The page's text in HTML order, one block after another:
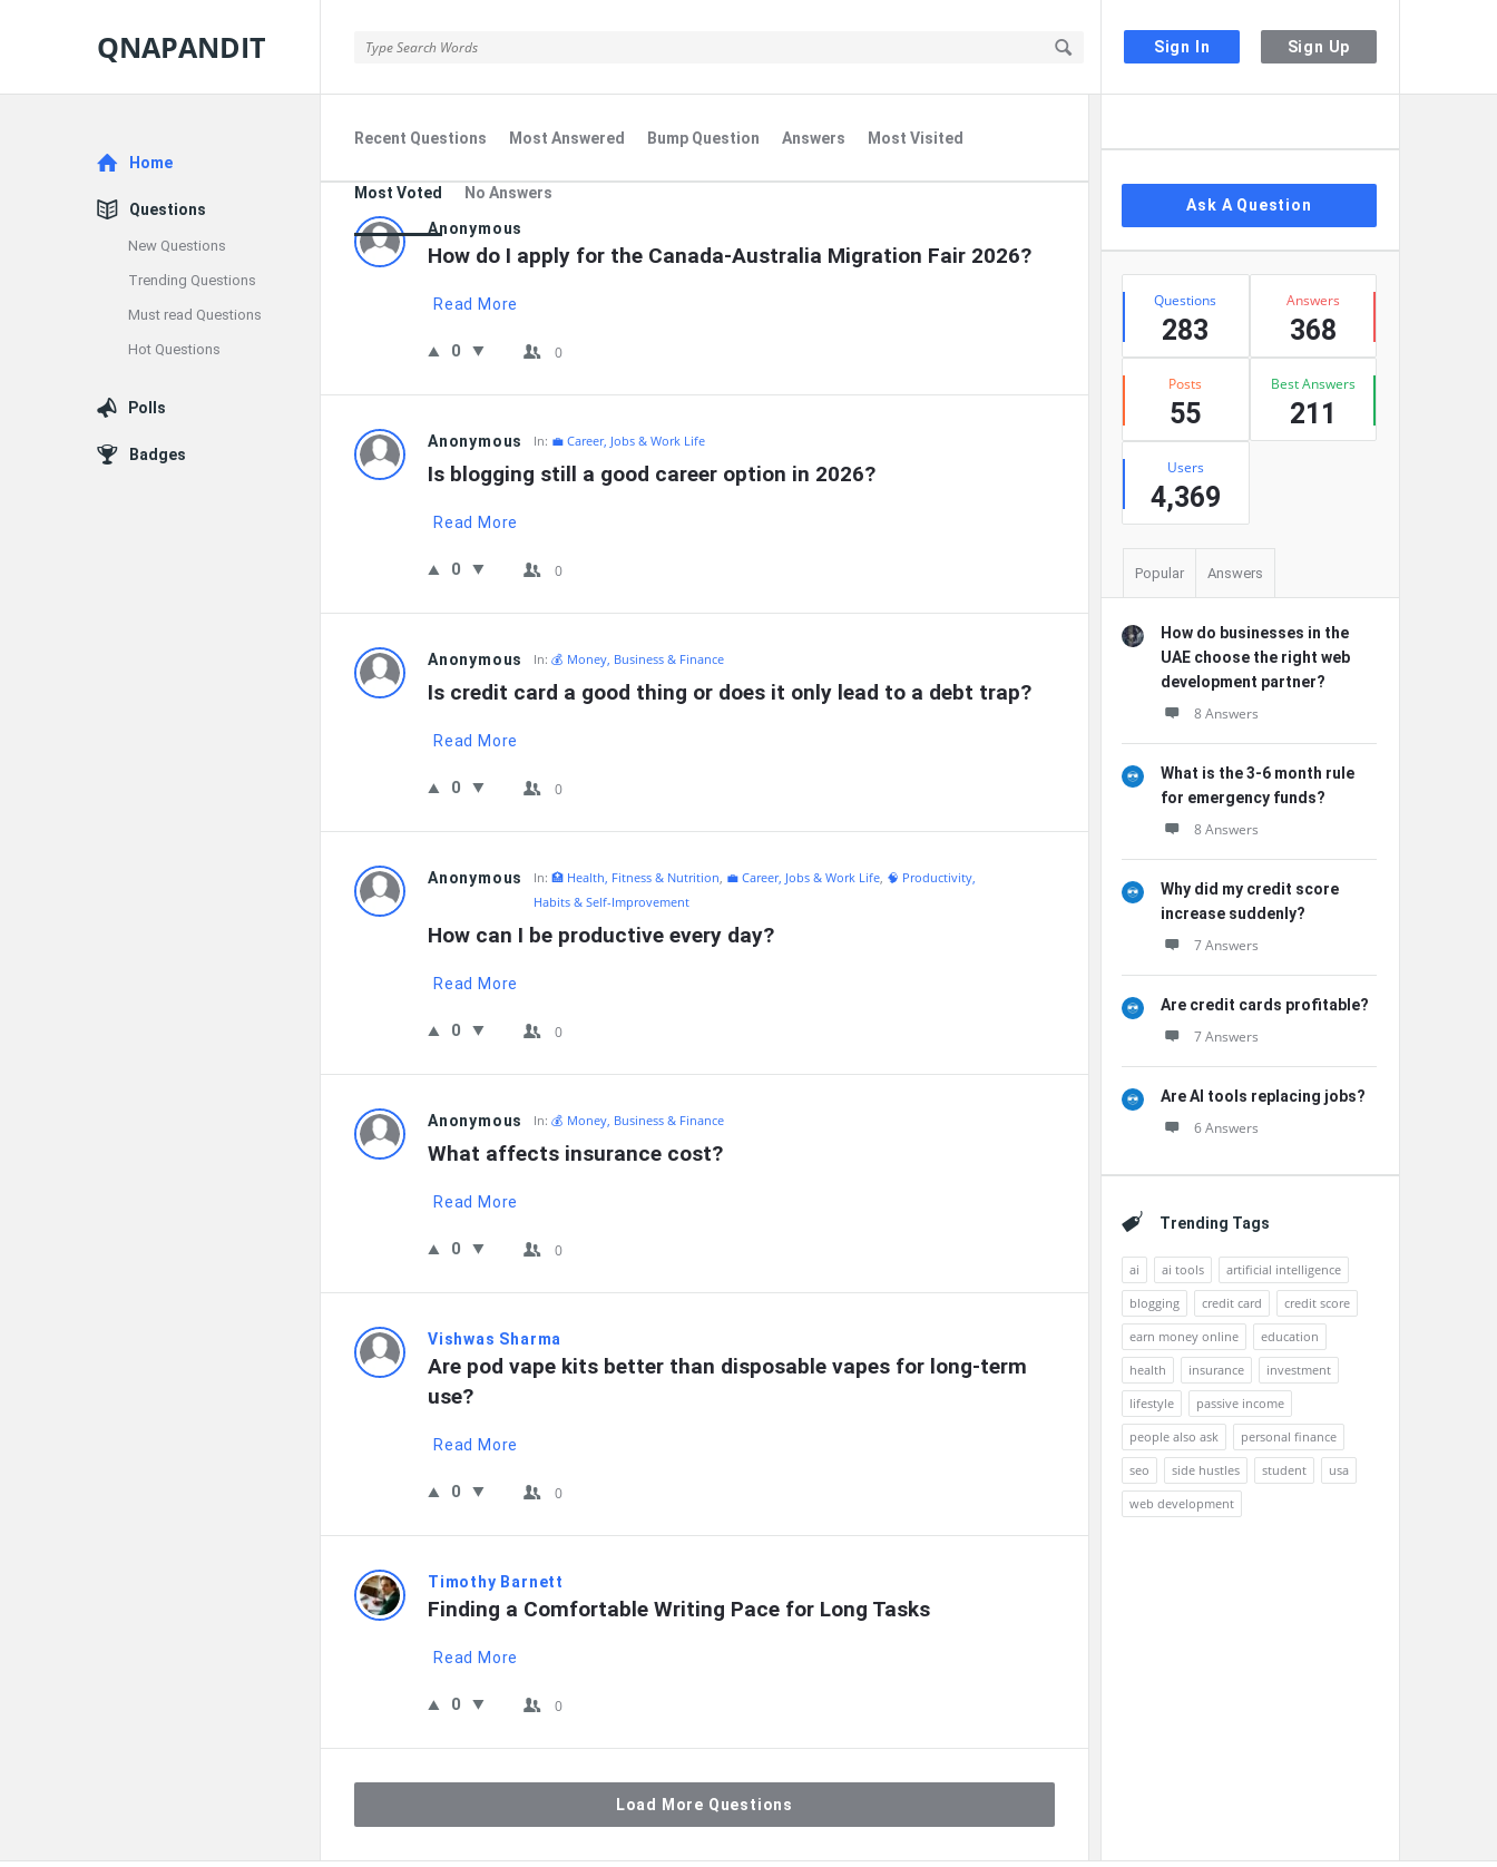
Sign In Sign Up
QNAPANDIT
Recent Questions Most Answered Bump Question Answers Most Visited
Most Voted No Answers
QNAPANDIT
Anonymous
How do I apply for the Canada-Australia Migration Fair 2026?
Read More
0 0
Anonymous In: 💼 Career, Jobs & Work Life
Is blogging still a good career option in 2026?
Read More
0 0
Anonymous In:💰 Money, Business & Finance
Is credit card a good thing or does it only lead to a debt trap?
Read More
0 0
Anonymous In:🏥 Health, Fitness & Nutrition, 💼 Career, Jobs & Work Life, 🧠 Productivity,
Habits & Self-Improvement
How can I be productive every day?
Read More
0 0
Anonymous In:💰 Money, Business & Finance
What affects insurance cost?
Read More
0 0
Vishwas Sharma
Are pod vape kits better than disposable vapes for long-term
use?
Read More
0 0
Timothy Barnett
Finding a Comfortable Writing Pace for Long Tasks
Read More
0 0
Load More Questions
Ask A Question
Stats
Questions
283
Answers
368
Posts
55
Best Answers
211
Users
4,369
Popular Answers
How do businesses in the
UAE choose the right web
development partner?
8 Answers
What is the 3-6 month rule
for emergency funds?
8 Answers
Why did my credit score
increase suddenly?
7 Answers
Are credit cards profitable?
7 Answers
Are AI tools replacing jobs?
6 Answers
Trending Tags
ai ai tools
artificial intelligence
blogging
credit card
credit score
earn money online
education
health
insurance
investment
lifestyle
passive income
people also ask
personal finance
seo
side hustles student
usa
web development
Explore
Home
Questions
New Questions
Trending Questions
Must read Questions
Hot Questions
Polls
Badges